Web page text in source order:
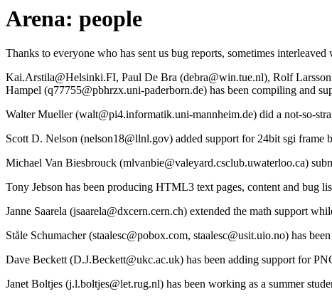
Arena: people
Thanks to everyone who has sent us bug reports, sometimes
Kai.Arstila@Helsinki.FI, Paul De Bra (debra@win.tue.nl), Rolf
Hampel (q77755@pbhrzx.uni-paderborn.de) has been compiling and
Walter Mueller (walt@pi4.informatik.uni-mannheim.de) did a not-so-
Scott D. Nelson (nelson18@llnl.gov) added support for 24bit sgi frame
Michael Van Biesbrouck (mlvanbie@valeyard.csclub.uwaterloo.ca)
Tony Jebson has been producing HTML3 text pages, content and bug
Janne Saarela (jsaarela@dxcern.cern.ch) extended the math support
Ståle Schumacher (staalesc@pobox.com, staalesc@usit.uio.no) has
Dave Beckett (D.J.Beckett@ukc.ac.uk) has been adding support for
Janet Boltjes (j.l.boltjes@let.rug.nl) has been working as a summer